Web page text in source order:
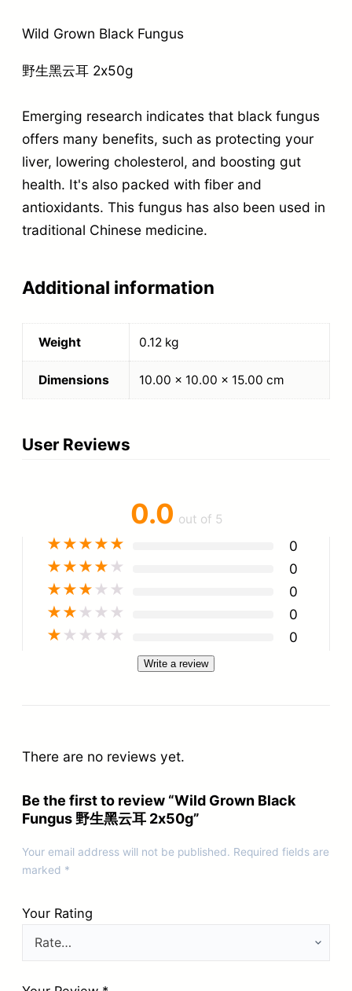
Wild Grown Black Fungus
野生黑云耳 2x50g
Emerging research indicates that black fungus
offers many benefits, such as protecting your
liver, lowering cholesterol, and boosting gut
health. It's also packed with fiber and
antioxidants. This fungus has also been used in
traditional Chinese medicine.
Additional information
Weight 0.12 kg
Dimensions 10.00 × 10.00 × 15.00 cm
User Reviews
0.0 out of 5
★★★★★ 0
★★★★ ★ 0
★★★ ★ ★ 0
★★ ★ ★ ★ 0
★ ★ ★ ★ ★ 0
Write a review
There are no reviews yet.
Be the first to review “Wild Grown Black
Fungus 野生黑云耳 2x50g”
Your email address will not be published. Required fields are
marked *
Your Rating